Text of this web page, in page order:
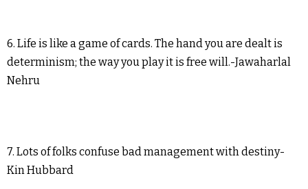
6. Life is like a game of cards. The hand you are dealt is
determinism; the way you play it is free will.-Jawaharlal
Nehru
7. Lots of folks confuse bad management with destiny-
Kin Hubbard